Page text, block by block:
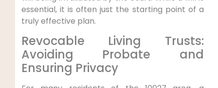
essential, it is often just the starting point of a
truly effective plan.
Revocable Living Trusts:
Avoiding Probate and
Ensuring Privacy